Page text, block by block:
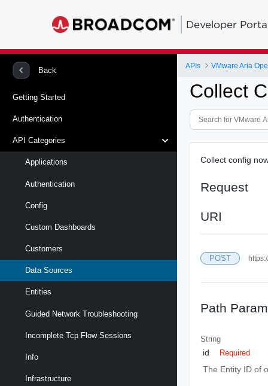
Developer
Back
Getting Started
Authentication
API Categories
Applications
Authentication
Config
Custom Dashboards
Customers
Data Sources
Entities
Guided Network Troubleshooting
Incomplete Tcp Flow Sessions
Info
Infrastructure
APIs VMware Aria
Collect
Collect config
Request
URI
POST
Path
String
id Required
The Entity ID of